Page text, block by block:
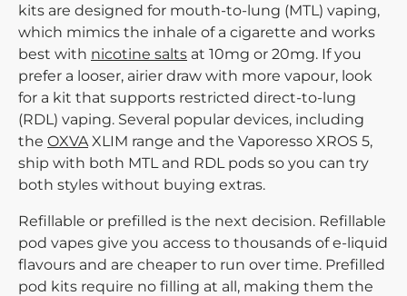
kits are designed for mouth-to-lung (MTL) vaping,
which mimics the inhale of a cigarette and works
best with nicotine salts at 10mg or 20mg. If you
prefer a looser, airier draw with more vapour, look
for a kit that supports restricted direct-to-lung
(RDL) vaping. Several popular devices, including
the OXVAXLIM range and the Vaporesso XROS 5,
ship with both MTL and RDL pods so you can try
both styles without buying extras.
Refillable or prefilled is the next decision. Refillable
pod vapes give you access to thousands of e-liquid
flavours and are cheaper to run over time. Prefilled
pod kits require no filling at all, making them the